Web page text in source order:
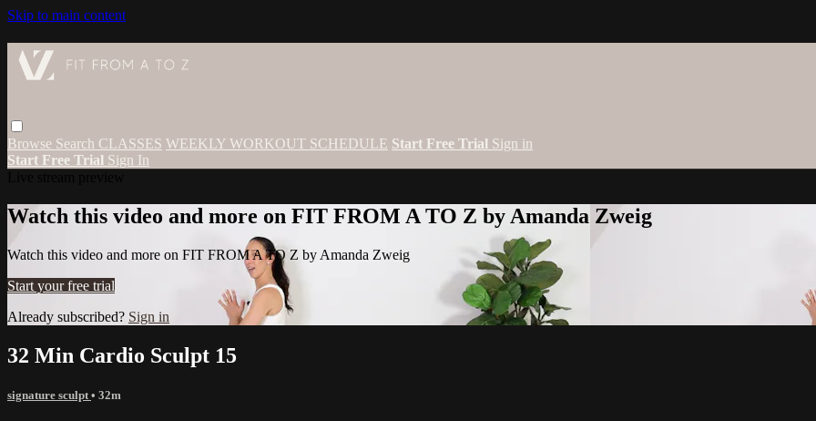
Skip to main content
Browse Search CLASSES WEEKLY WORKOUT SCHEDULE Start Free Trial Sign in
Start Free Trial Sign In
Watch this video and more on FIT FROM A TO Z by Amanda Zweig
Watch this video and more on FIT FROM A TO Z by Amanda Zweig
Start your free trial
Already subscribed? Sign in
32 Min Cardio Sculpt 15
signature sculpt • 32m